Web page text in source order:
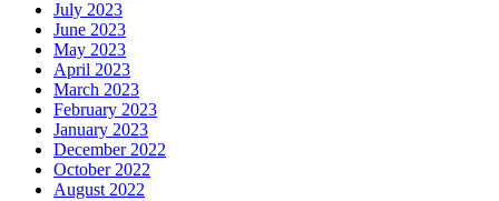
July 2023
June 2023
May 2023
April 2023
March 2023
February 2023
January 2023
December 2022
October 2022
August 2022